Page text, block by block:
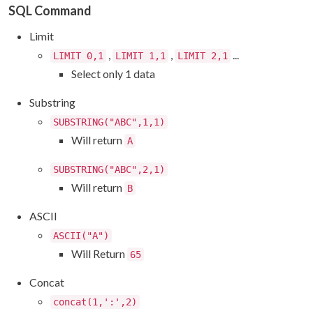
SQL Command
Limit
LIMIT 0,1 , LIMIT 1,1 , LIMIT 2,1 ...
Select only 1 data
Substring
SUBSTRING("ABC",1,1)
Will return A
SUBSTRING("ABC",2,1)
Will return B
ASCII
ASCII("A")
Will Return 65
Concat
concat(1,':',2)